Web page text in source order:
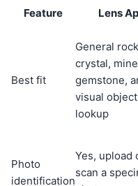
Feature Lens
Best fit
General
crystal,
gemstone,
visual object
lookup
Photo
identification
Yes, upload
scan a